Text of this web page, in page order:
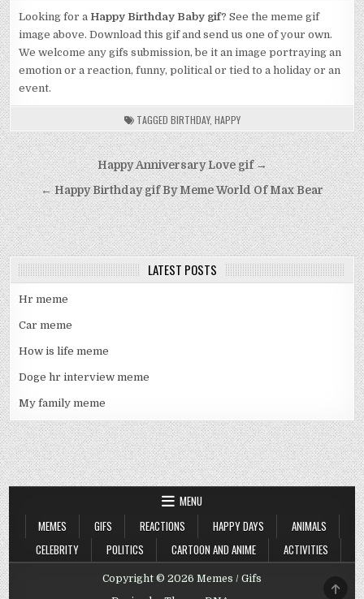
Looking for a Happy Birthday Baby gif? See the meme gif
image above. Download this gif and send us one of your own.
We welcome any gifs submission, be it an image portraying an
emotion or a reaction, funny, political or tied to a holiday or an
event.
TAGGED BIRTHDAY, HAPPY
Post
navigation
Happy Anniversary Love gif →
← Happy Birthday gif By Meme World Of Max Bear
LATEST POSTS
Hr meme
Car meme
How is life meme
Doge hr interview meme
My family meme
MENU
MEMES
GIFS REACTIONS HAPPY DAYS
ANIMALS
CELEBRITY
POLITICS CARTOON AND ANIME ACTIVITIES
Copyright © 2026 Memes / Gifs